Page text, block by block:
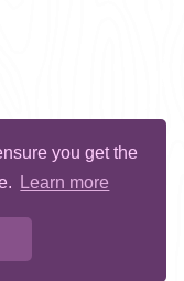
you get the
Learn more